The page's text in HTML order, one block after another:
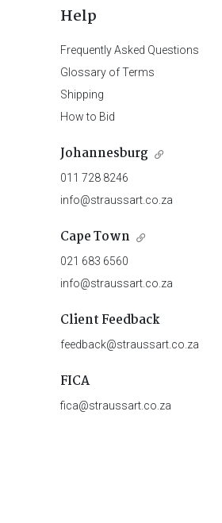
Help
Frequently Asked Questions
Glossary of Terms
Shipping
How to Bid
Johannesburg
011 728 8246
info@straussart.co.za
Cape Town
021 683 6560
info@straussart.co.za
Client Feedback
feedback@straussart.co.za
FICA
fica@straussart.co.za